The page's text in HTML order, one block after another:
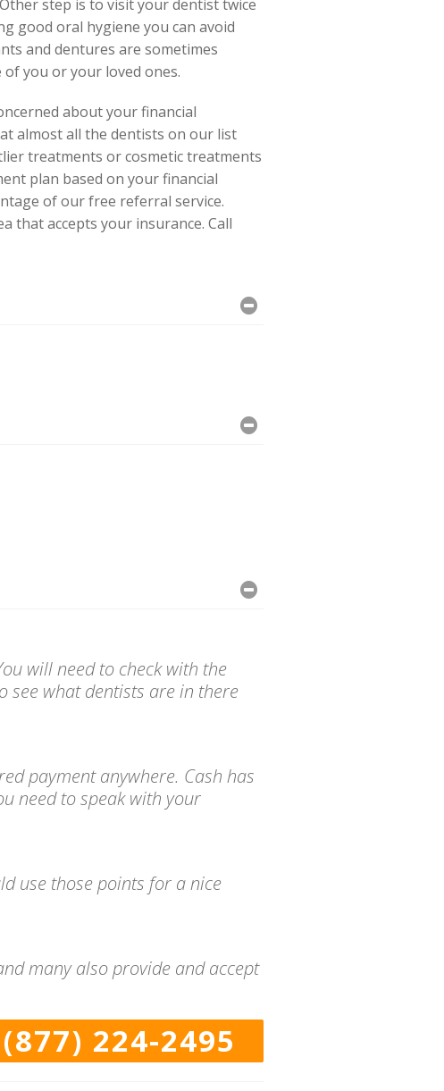
step is to visit your dentist twice
good oral hygiene you can avoid
and dentures are sometimes
you or your loved ones.
about your financial
almost all the dentists on our list
treatments or cosmetic treatments
plan based on your financial
of our free referral service.
that accepts your insurance. Call
will need to check with the
see what dentists are in there
payment anywhere. Cash has
need to speak with your
use those points for a nice
many also provide and accept
(877) 224-2495